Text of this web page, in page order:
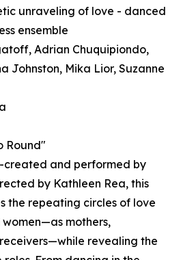
unraveling of love - danced
ensemble
Adrian Chuquipiondo,
Johnston, Mika Lior, Suzanne
Round"
created and performed by
by Kathleen Rea, this
the repeating circles of love
women—as mothers,
revealing the